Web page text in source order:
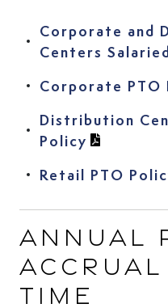
Corporate and
Centers
Corporate PTO
Distribution
Policy (View
Retail PTO
Annual
Accrual
Time